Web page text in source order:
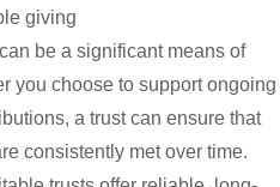
giving
be a significant means of
you choose to support ongoing
a trust can ensure that
consistently met over time.